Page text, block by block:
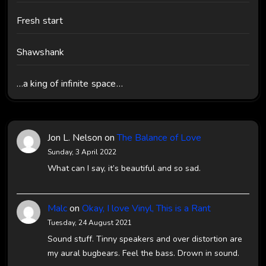
Fresh start
Shawshank
…a king of infinite space…
Jon L. Nelson onThe Balance of Love
Sunday, 3 April 2022
What can I say, it’s beautiful and so sad.
Malcon Okay, I love Vinyl, This is a Rant
Tuesday, 24 August 2021
Sound stuff. Tinny speakers and over distortion are
my aural bugbears. Feel the bass. Drown in sound.